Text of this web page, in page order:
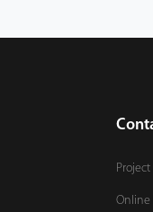
Online